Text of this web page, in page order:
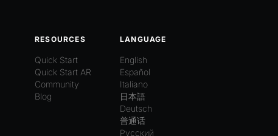
RESOURCES
Quick Start
Quick Start AR
Community
Blog
LANGUAGE
English
Español
Italiano
日本語
Deutsch
普通话
Русский